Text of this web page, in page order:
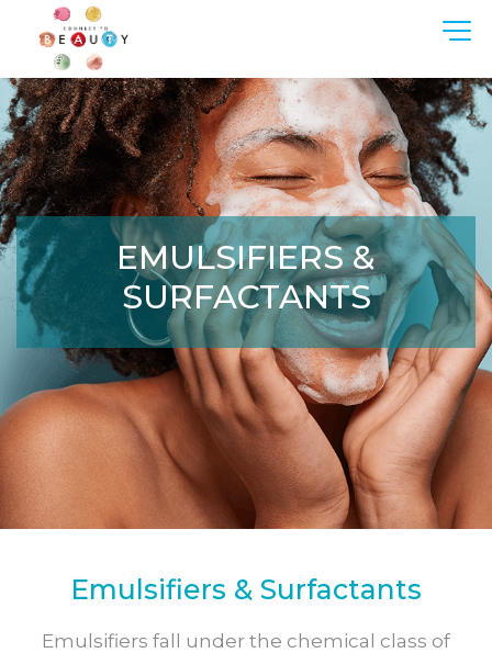
Oops, an error occurred! Code:
20260808111438c8d7520f
EMULSIFIERS &
SURFACTANTS
Emulsifiers & Surfactants
Emulsifiers fall under the chemical class of